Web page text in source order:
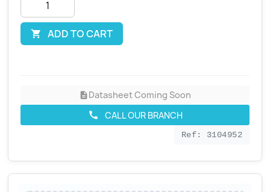
 ADD TO CART
descriptionDatasheet Coming Soon
call CALL OUR BRANCH
Ref: 3104952